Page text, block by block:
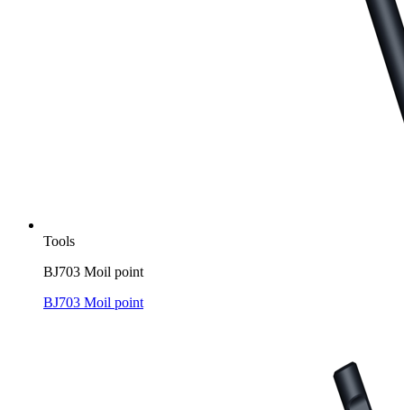
Tools
BJ703 Moil point
BJ703 Moil point